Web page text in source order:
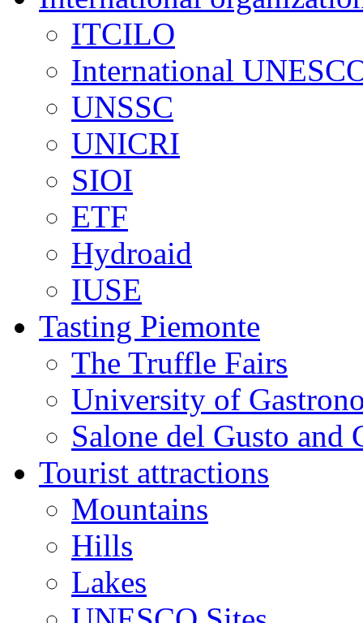
ITCILO
International
UNSSC
UNICRI
SIOI
ETF
Hydroaid
IUSE
Tasting Piemonte
The Truffle Fairs
University of
Salone del Gusto and
Tourist attractions
Mountains
Hills
Lakes